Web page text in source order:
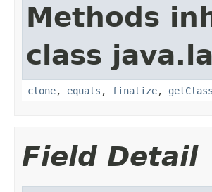
Methods
class
clone, equals , finalize, getClass
Field Detail